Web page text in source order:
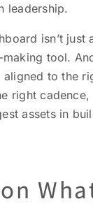
leadership.
isn’t just
making tool.
to the
right
assets in